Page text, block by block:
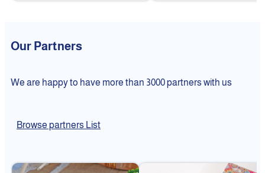
Our Partners
We are happy to have more than 3000 partners with us
Browse partners List